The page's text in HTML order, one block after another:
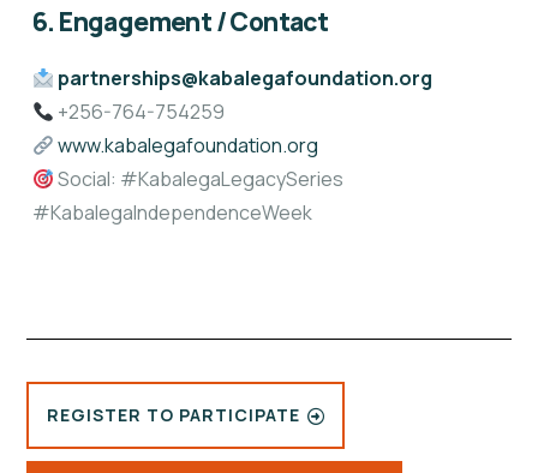
6. Engagement / Contact
partnerships@kabalegafoundation.org
+256-764-754259
www.kabalegafoundation.org
Social: #KabalegaLegacySeries
#KabalegaIndependenceWeek
REGISTER TO PARTICIPATE